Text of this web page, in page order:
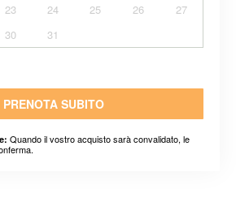
23 24 25 26
27
30 31
PRENOTA SUBITO
Quando il vostro acquisto sarà convalidato, le